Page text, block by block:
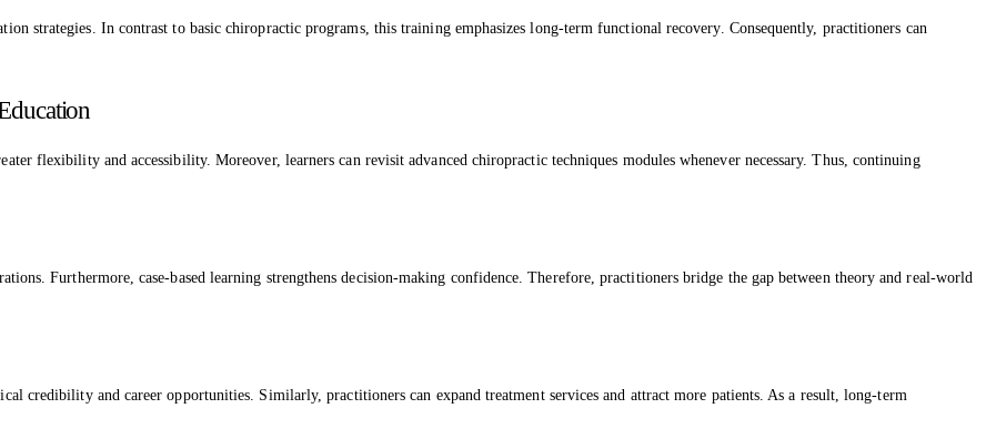
strategies. In contrast to basic chiropractic programs, this training emphasizes long-term functional recovery. Consequently, practitioners can
flexibility and accessibility. Moreover, learners can revisit advanced chiropractic techniques modules whenever necessary. Thus, continuing
Furthermore, case-based learning strengthens decision-making confidence. Therefore, practitioners bridge the gap between theory and real-world
credibility and career opportunities. Similarly, practitioners can expand treatment services and attract more patients. As a result, long-term